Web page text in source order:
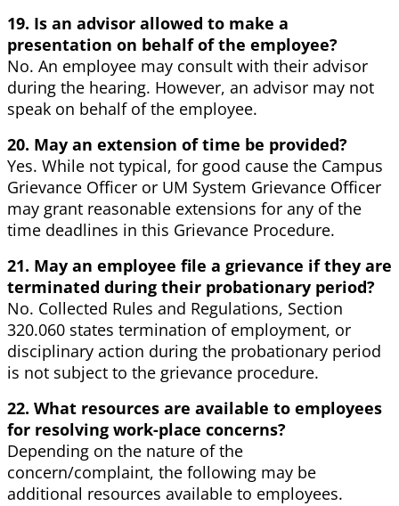
19. Is an advisor allowed to make a
presentation on behalf of the employee?
No. An employee may consult with their advisor
during the hearing. However, an advisor may not
speak on behalf of the employee.
20. May an extension of time be provided?
Yes. While not typical, for good cause the Campus
Grievance Officer or UM System Grievance Officer
may grant reasonable extensions for any of the
time deadlines in this Grievance Procedure.
21. May an employee file a grievance if they are
terminated during their probationary period?
No. Collected Rules and Regulations, Section
320.060 states termination of employment, or
disciplinary action during the probationary period
is not subject to the grievance procedure.
22. What resources are available to employees
for resolving work-place concerns?
Depending on the nature of the
concern/complaint, the following may be
additional resources available to employees.